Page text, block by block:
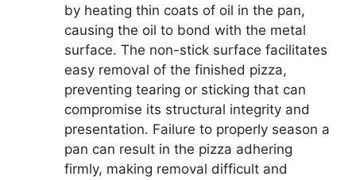
by heating thin coats of oil in the pan,
causing the oil to bond with the metal
surface. The non-stick surface facilitates
easy removal of the finished pizza,
preventing tearing or sticking that can
compromise its structural integrity and
presentation. Failure to properly season a
pan can result in the pizza adhering
firmly, making removal difficult and